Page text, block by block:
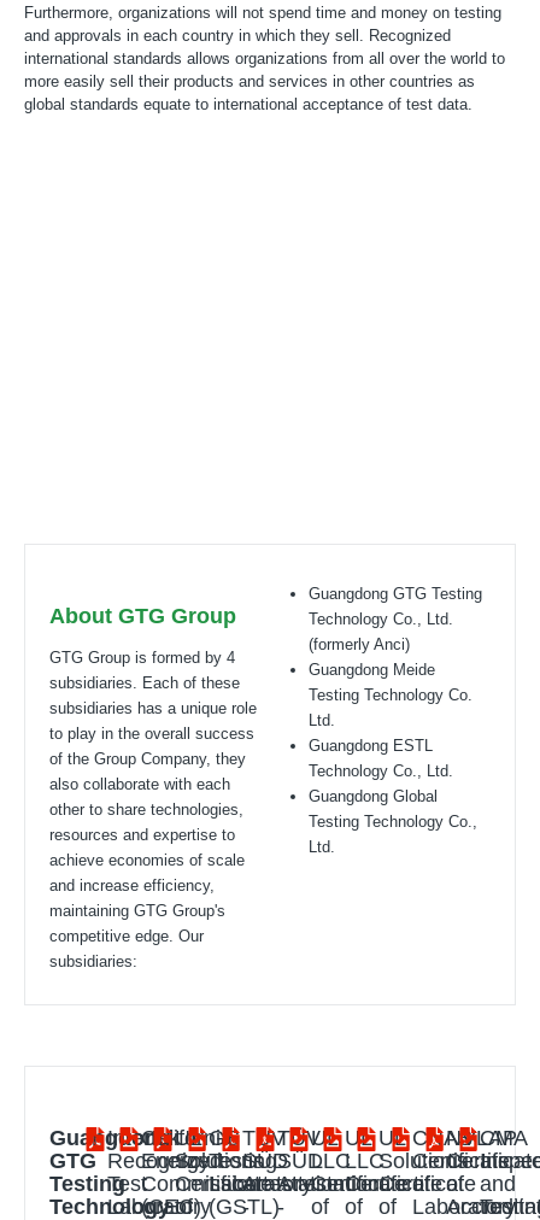
Furthermore, organizations will not spend time and money on testing
and approvals in each country in which they sell. Recognized
international standards allows organizations from all over the world to
more easily sell their products and services in other countries as
global standards equate to international acceptance of test data.
About GTG Group
GTG Group is formed by 4
subsidiaries. Each of these
subsidiaries has a unique role
to play in the overall success
of the Group Company, they
also collaborate with each
other to share technologies,
resources and expertise to
achieve economies of scale
and increase efficiency,
maintaining GTG Group's
competitive edge. Our
subsidiaries:
Guangdong GTG Testing
Technology Co., Ltd.
(formerly Anci)
Guangdong Meide
Testing Technology Co.
Ltd.
Guangdong ESTL
Technology Co., Ltd.
Guangdong Global
Testing Technology Co.,
Ltd.
Guangdong
GTG
Testing
Technology
Intertek
Recognized
Test
Laboratory
California
Energy
Commission
(CEC)
UL
Solutions
Certificate
of
GS
Testing
Laboratory
(GSTL)
TÜV
SÜD
Attestation
-
TÜV
SÜD
Attestation
-
UL
LLC
Certificate
of
UL
LLC
Certificate
of
UL
Solutions
Certificate
of
CNAS
Certificate
of
Laboratory
NVLAP
of
CMA
and